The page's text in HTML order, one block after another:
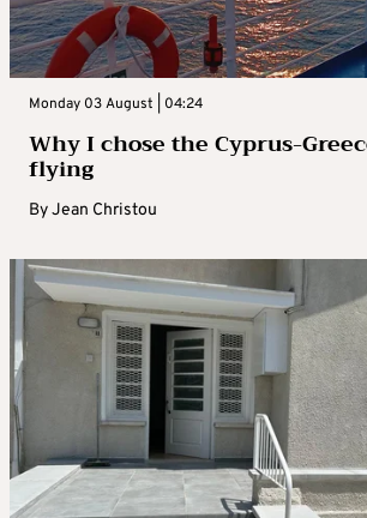
Monday 03 August | 04:24
Why I chose the Cyprus-
flying
ByJean Christou